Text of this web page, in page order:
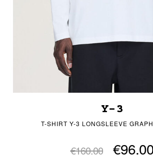
Y-3
T-SHIRT Y-3 LONGSLEEVE
€160.00